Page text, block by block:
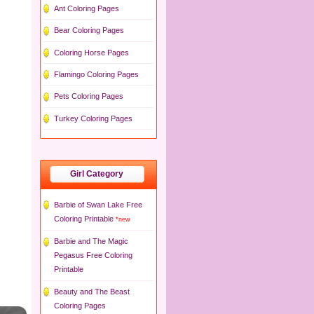
Ant Coloring Pages
Bear Coloring Pages
Coloring Horse Pages
Flamingo Coloring Pages
Pets Coloring Pages
Turkey Coloring Pages
Girl Category
Barbie of Swan Lake Free
Coloring Printable *new
Barbie and The Magic
Pegasus Free Coloring
Printable
Beauty and The Beast
Coloring Pages